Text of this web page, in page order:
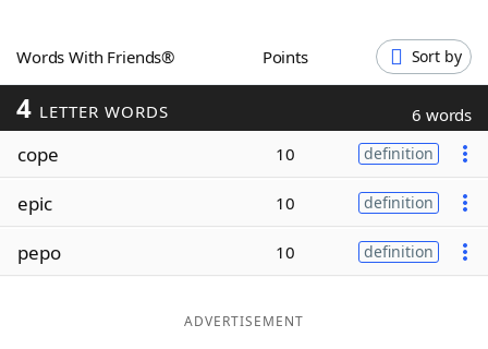
ScrabbleHelpers
Today's NYT Games
Word ListMaker
Words With Friends® Points Sort by
4 LETTER WORDS 6 words
cope 10 definition
epic 10 definition
pepo 10 definition
ADVERTISEMENT